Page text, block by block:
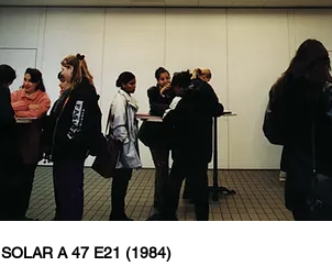
SOLAR A 47 E21 (1984)